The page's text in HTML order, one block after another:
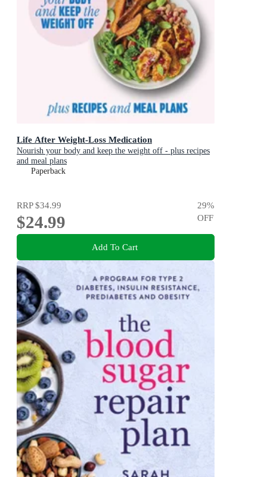
Life After Weight-Loss Medication
Nourish your body and keep the weight off - plus recipes
and meal plans
Paperback
RRP$34.99
$24.99
29%
OFF
Add To Cart